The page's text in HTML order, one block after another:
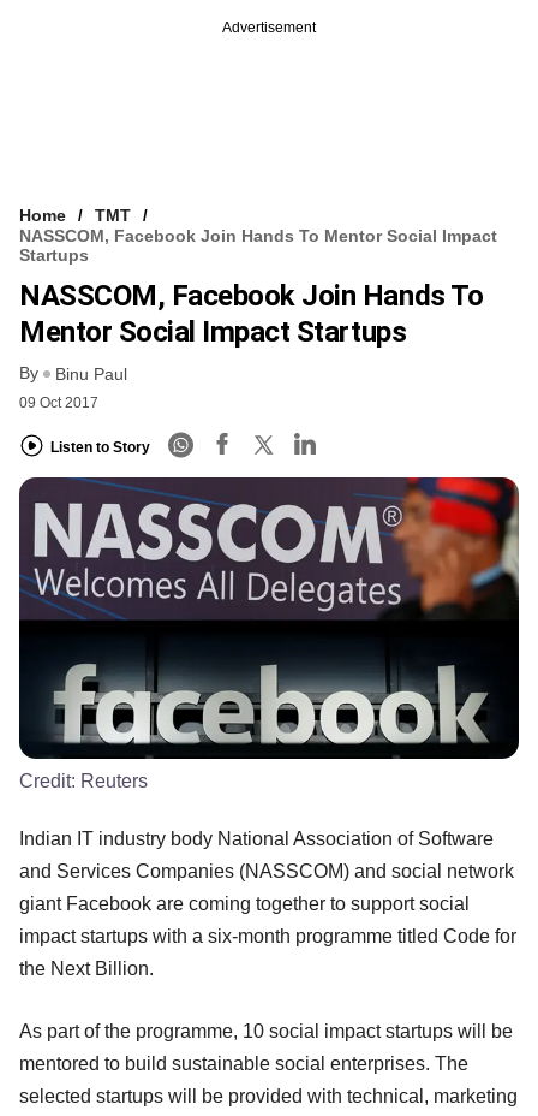
Advertisement
Home
TMT
NASSCOM, Facebook Join Hands To Mentor Social Impact
Startups
NASSCOM, Facebook Join Hands To
Mentor Social Impact Startups
By Binu Paul
09 Oct 2017
Listen to Story
Credit: Reuters
Indian IT industry body National Association of Software
and Services Companies (NASSCOM) and social network
giant Facebook are coming together to support social
impact startups with a six-month programme titled Code for
the Next Billion.
As part of the programme, 10 social impact startups will be
mentored to build sustainable social enterprises. The
selected startups will be provided with technical, marketing